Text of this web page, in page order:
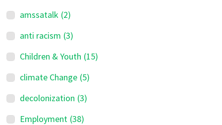
amssatalk (2)
anti racism (3)
Children & Youth (15)
climate Change (5)
decolonization (3)
Employment (38)